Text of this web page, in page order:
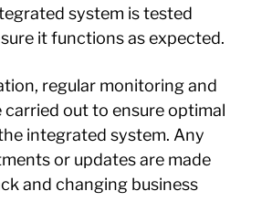
system is tested
it functions as expected.
regular monitoring and
carried out to ensure optimal
integrated system. Any
or updates are made
and changing business